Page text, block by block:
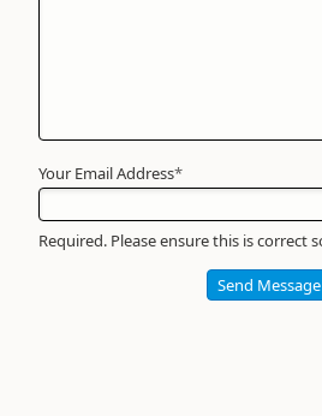
Your Email Address*
Required. Please ensure this is correct